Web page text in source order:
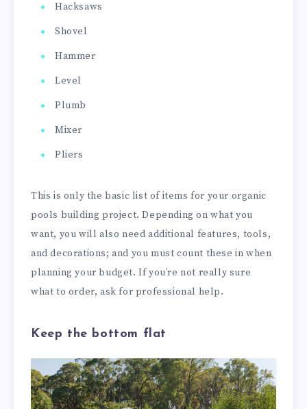
Hacksaws
Shovel
Hammer
Level
Plumb
Mixer
Pliers
This is only the basic list of items for your organic
pools building project. Depending on what you
want, you will also need additional features, tools,
and decorations; and you must count these in when
planning your budget. If you’re not really sure
what to order, ask for professional help.
Keep the bottom flat